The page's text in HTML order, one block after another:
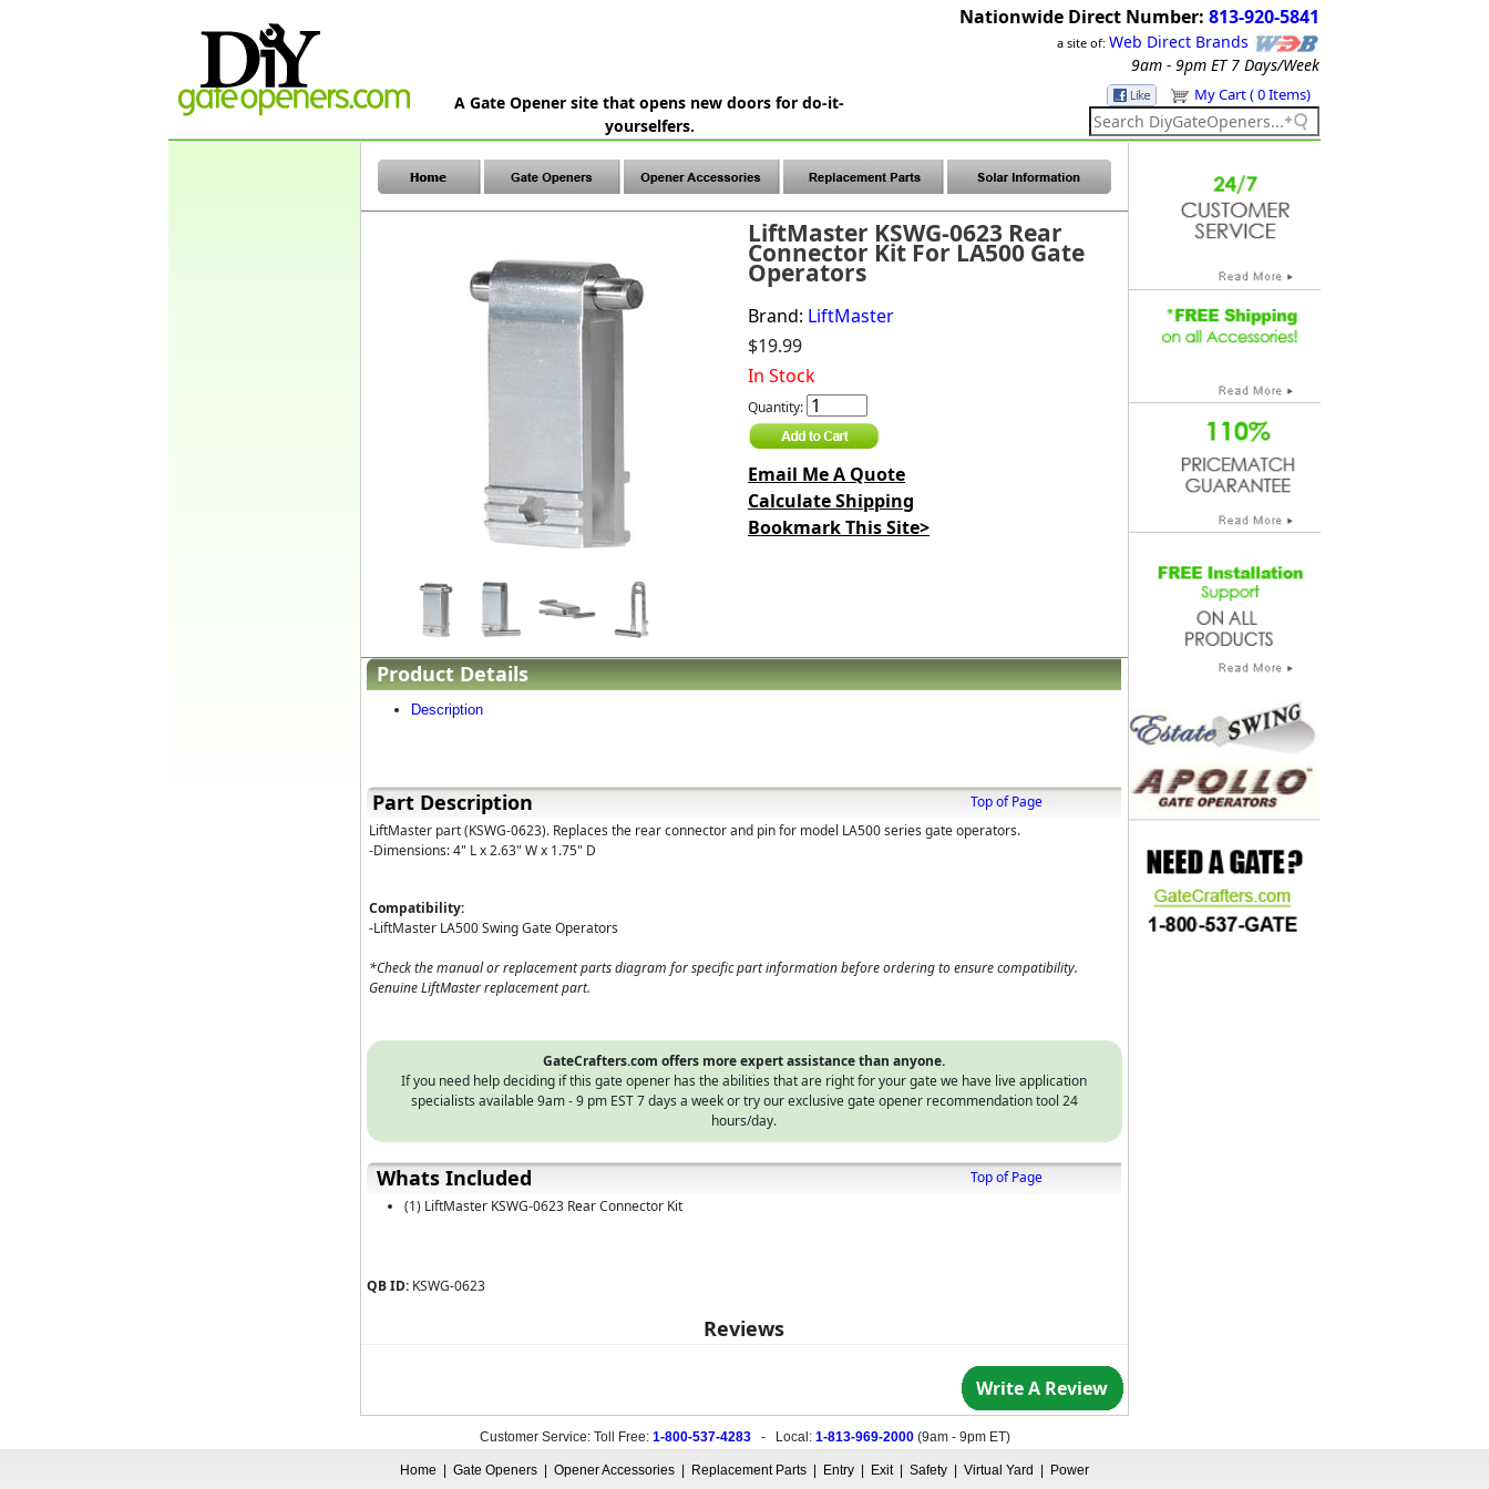
A Gate Opener site that opens new doors for do-it-
yourselfers.
Nationwide Direct Number: 813-920-5841
a site of: Web Direct Brands
9am - 9pm ET7 Days/Week
My Cart ( 0 Items)
LiftMaster KSWG-0623 Rear
Connector Kit For LA500 Gate
Operators
Brand: LiftMaster
$19.99
In Stock
Quantity:
Email Me A Quote
Calculate Shipping
Bookmark This Site>
Product Details
Description
Part Description
Top of Page
LiftMaster part (KSWG-0623). Replaces the rear connector and pin for model LA500 series gate operators.
-Dimensions: 4" L x 2.63" W x 1.75" D
Compatibility:
-LiftMaster LA500 Swing Gate Operators
*Check the manual or replacement parts diagram for specific part information before ordering to ensure compatibility.
Genuine LiftMaster replacement part.
GateCrafters.com offers more expert assistance than anyone.
If you need help deciding if this gate opener has the abilities that are right for your gate we have live application
specialists available 9am - 9 pm EST 7 days a week or try our exclusive gate opener recommendation tool 24
hours/day.
Whats Included
Top of Page
(1) LiftMaster KSWG-0623 Rear Connector Kit
QB ID: KSWG-0623
Reviews
Write A Review
Customer Service: Toll Free: 1-800-537-4283- Local: 1-813-969-2000(9am - 9pm ET)
Home | Gate Openers | Opener Accessories | Replacement Parts | Entry | Exit| Safety | Virtual Yard | Power